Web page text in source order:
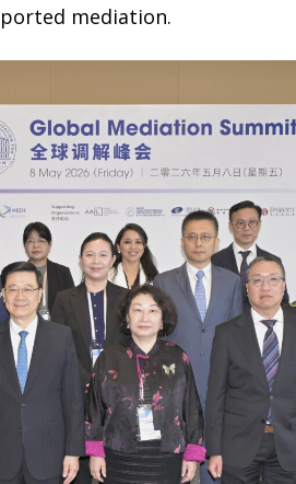
mediation.